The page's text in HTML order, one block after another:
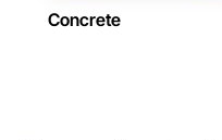
Concrete